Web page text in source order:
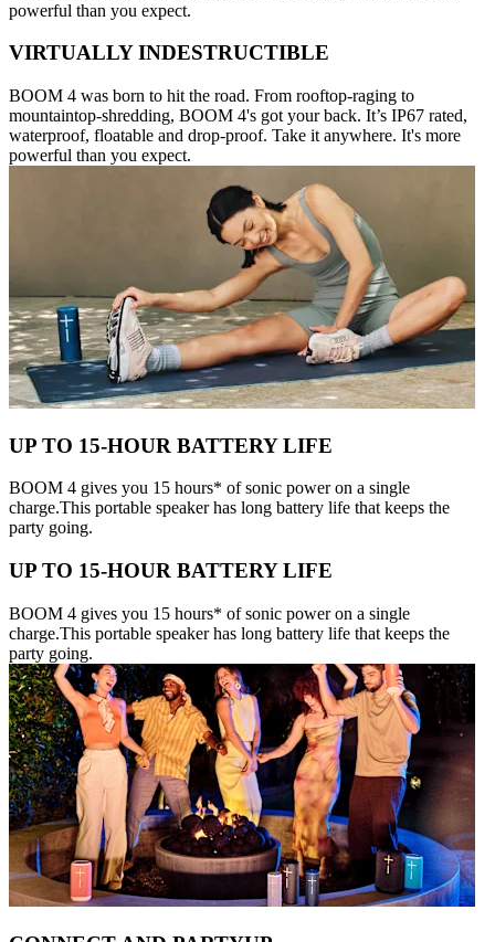
powerful than you expect.
VIRTUALLY INDESTRUCTIBLE
BOOM 4 was born to hit the road. From rooftop-raging to
mountaintop-shredding, BOOM 4's got your back. It’s IP67 rated,
waterproof, floatable and drop-proof. Take it anywhere. It's more
powerful than you expect.
UP TO 15-HOUR BATTERY LIFE
BOOM 4 gives you 15 hours* of sonic power on a single
charge.This portable speaker has long battery life that keeps the
party going.
UP TO 15-HOUR BATTERY LIFE
BOOM 4 gives you 15 hours* of sonic power on a single
charge.This portable speaker has long battery life that keeps the
party going.